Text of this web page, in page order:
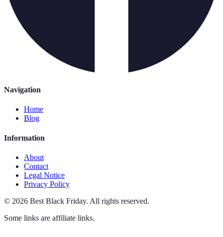
Navigation
Home
Blog
Information
About
Contact
Legal Notice
Privacy Policy
© 2026 Best Black Friday. All rights reserved.
Some links are affiliate links.